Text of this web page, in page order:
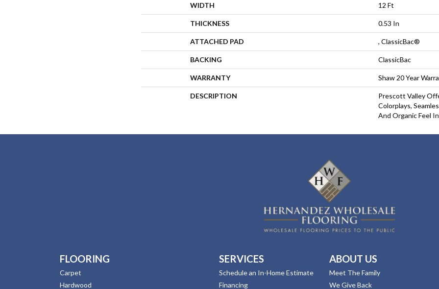
WIDTH 12 Ft
THICKNESS 0.53 In
ATTACHED PAD , ClassicBac®
BACKING ClassicBac
WARRANTY Shaw 20 Year
DESCRIPTION
Prescott Valley
Colorplays,
And Organic Feel
FLOORING
Carpet
Hardwood
SERVICES
Schedule an In-Home Estimate
Financing
ABOUT US
Meet The Family
We Give Back